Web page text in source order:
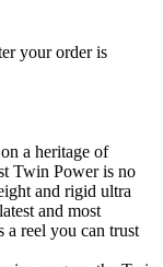
your order is
a heritage of
Twin Power is no
and rigid ultra
and most
a reel you can trust